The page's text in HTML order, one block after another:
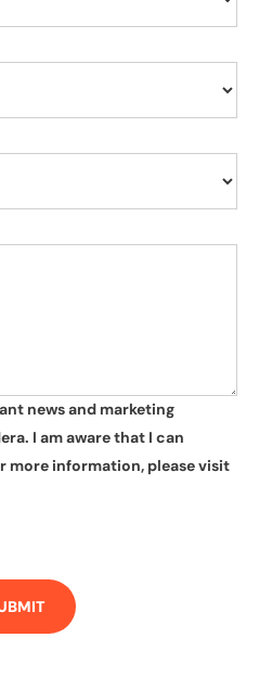
news and marketing
I am aware that I can
more information, please visit